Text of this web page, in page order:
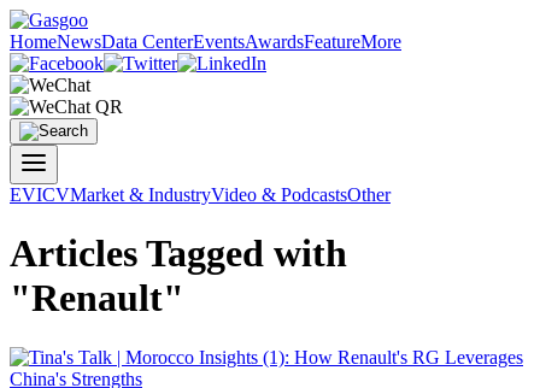
HomeNewsData CenterEventsAwardsFeatureMore
EVICVMarket & IndustryVideo & PodcastsOther
Articles Tagged with
"Renault"